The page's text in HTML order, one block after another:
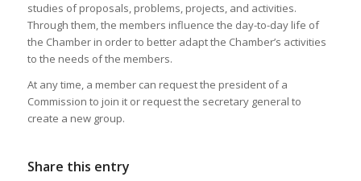
studies of proposals, problems, projects, and activities.
Through them, the members influence the day-to-day life of
the Chamber in order to better adapt the Chamber’s activities
to the needs of the members.
At any time, a member can request the president of a
Commission to join it or request the secretary general to
create a new group.
Share this entry